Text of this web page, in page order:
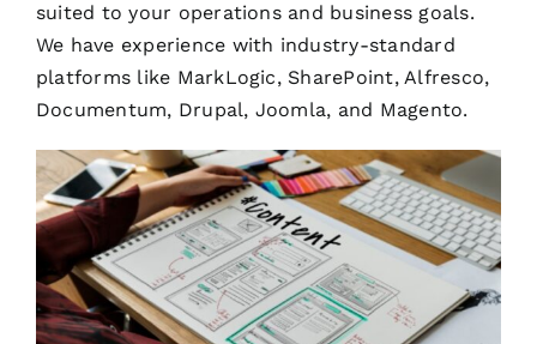
suited to your operations and business goals.
We have experience with industry-standard
platforms like MarkLogic, SharePoint, Alfresco,
Documentum, Drupal, Joomla, and Magento.